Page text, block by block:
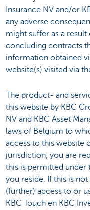
Insurance NV and/or
any adverse
might suffer as a
concluding contracts
information obtained
website(s) visited via
The product- and
this website by KBC
NV and KBC Asset
laws of Belgium to
access to this website
jurisdiction, you are
this is permitted
you reside. If this is
(further) access to or
KBC Touch en KBC